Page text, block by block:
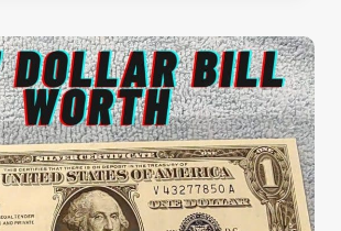
$1000
BILL
WORTH?
(HERE
IS
A
LIST